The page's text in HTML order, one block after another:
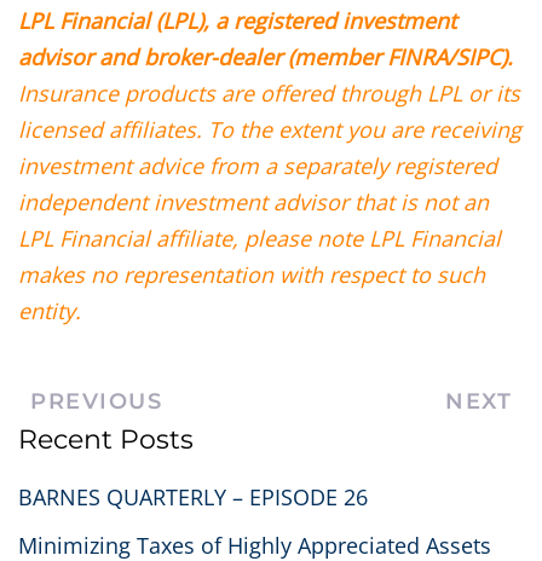
LPL Financial (LPL), a registered investment
advisor and broker-dealer (member FINRA/SIPC).
Insurance products are offered through LPL or its
licensed affiliates. To the extent you are receiving
investment advice from a separately registered
independent investment advisor that is not an
LPL Financial affiliate, please note LPL Financial
makes no representation with respect to such
entity.
PREVIOUS NEXT
Recent Posts
BARNES QUARTERLY – EPISODE 26
Minimizing Taxes of Highly Appreciated Assets